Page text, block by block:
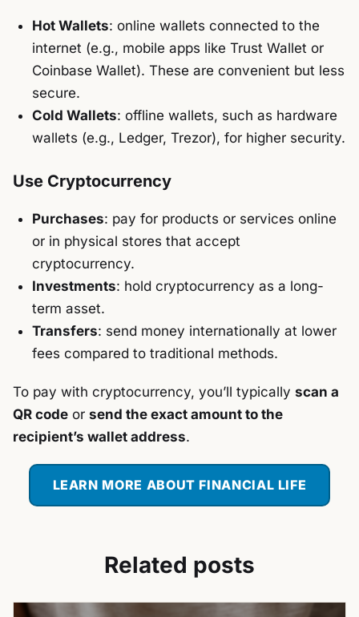
Hot Wallets: online wallets connected to the
internet (e.g., mobile apps like Trust Wallet or
Coinbase Wallet). These are convenient but less
secure.
Cold Wallets: offline wallets, such as hardware
wallets (e.g., Ledger, Trezor), for higher security.
Use Cryptocurrency
Purchases: pay for products or services online
or in physical stores that accept
cryptocurrency.
Investments: hold cryptocurrency as a long-
term asset.
Transfers: send money internationally at lower
fees compared to traditional methods.
To pay with cryptocurrency, you’ll typically scan a
QR code or send the exact amount to the
recipient’s wallet address.
LEARN MORE ABOUT FINANCIAL LIFE
Related posts